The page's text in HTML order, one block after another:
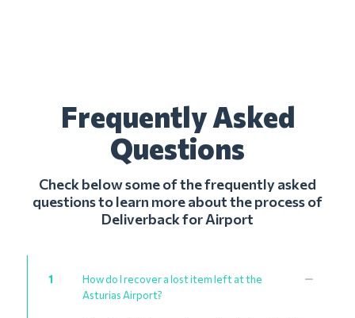
Frequently Asked
Questions
Check below some of the frequently asked
questions to learn more about the process of
Deliverback for Airport
1
How do I recover a lost item left at the
Asturias Airport?